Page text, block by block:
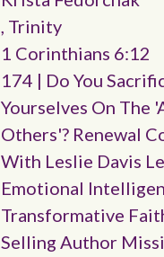
, Trinity
1 Corinthians 6:12
174 | Do You
Yourselves On The
Others'? Renewal
With Leslie Davis
Emotional
Transformative
Selling Author